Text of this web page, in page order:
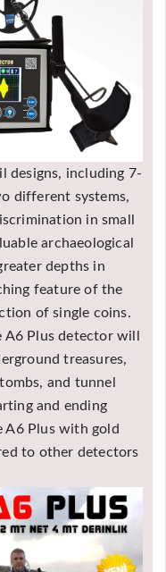
designs, including 7-
different systems,
in small
archaeological
depths in
feature of the
of single coins.
Plus detector will
treasures,
and tunnel
and ending
A6 Plus with gold
to other detectors